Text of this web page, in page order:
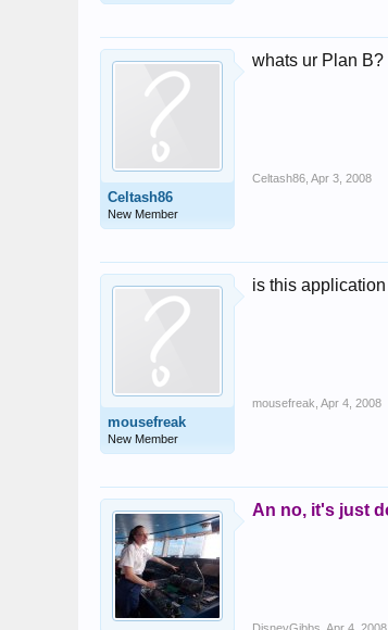
Celtash86
New Member
whats ur Plan
Celtash86 Apr 3, 2008
mousefreak
New Member
is this
mousefreak Apr 4, 2008
An no, it's just